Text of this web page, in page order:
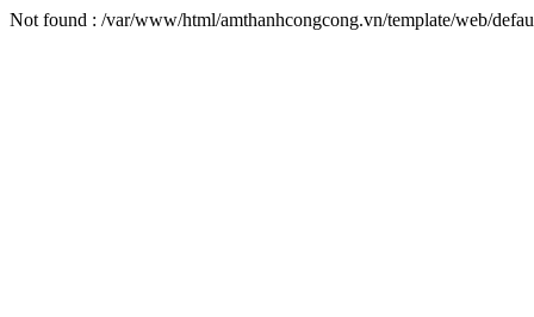
Not found : /var/www/html/amthanhcongcong.vn/template/web/